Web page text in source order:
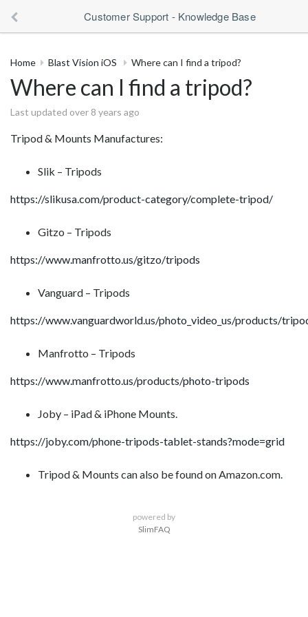
Customer Support - Knowledge Base
Home Blast Vision iOS Where can I find a tripod?
Where can I find a tripod?
Last updated over 8 years ago
Tripod & Mounts Manufactures:
Slik – Tripods
https://slikusa.com/product-category/complete-tripod/
Gitzo – Tripods
https://www.manfrotto.us/gitzo/tripods
Vanguard – Tripods
https://www.vanguardworld.us/photo_video_us/products/
Manfrotto – Tripods
https://www.manfrotto.us/products/photo-tripods
Joby – iPad & iPhone Mounts.
https://joby.com/phone-tripods-tablet-stands?mode=grid
Tripod & Mounts can also be found on Amazon.com.
powered by
SlimFAQ